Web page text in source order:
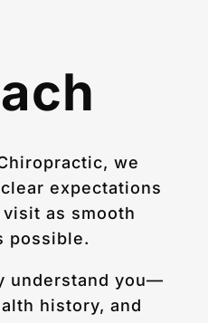
we
expectations
as smooth
possible.
understand you—
history, and